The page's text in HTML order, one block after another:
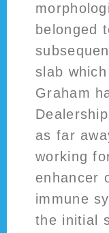
belonged
slab
Graham
as far
working
enhancer
immune
the initial